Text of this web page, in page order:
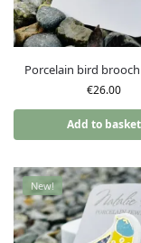
Porcelain bird
€26.00
Add to basket
New!